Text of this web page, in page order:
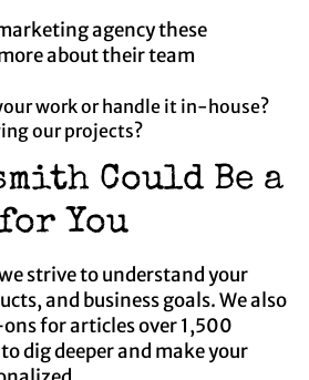
agency these
about their team
work or handle it in-house?
our projects?
Could Be a
You
strive to understand your
and business goals. We also
for articles over 1,500
dig deeper and make your